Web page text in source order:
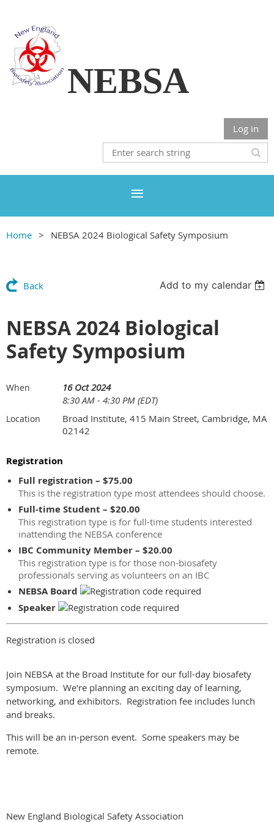
NEBSA
Log in
Home NEBSA 2024 Biological Safety Symposium
Back Add to my calendar
NEBSA 2024 Biological
Safety Symposium
When
16 Oct 2024
8:30 AM - 4:30 PM (EDT)
Location
Broad Institute, 415 Main Street, Cambridge, MA
02142
Registration
Full registration – $75.00
This is the registration type most attendees should choose.
Full-time Student – $20.00
This registration type is for full-time students interested
inattending the NEBSA conference
IBC Community Member – $20.00
This registration type is for those non-biosafety
professionals serving as volunteers on an IBC
NEBSA Board
Speaker
Registration is closed
Join NEBSA at the Broad Institute for our full-day biosafety
symposium. We're planning an exciting day of learning,
networking, and exhibitors. Registration fee includes lunch
and breaks.
This will be an in-person event. Some speakers may be
remote.
New England Biological Safety Association